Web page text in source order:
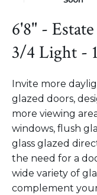
6'8" -
3/4 Light -
Invite more
glazed doors,
more viewing
windows, flush
glass glazed
the need for a
wide variety of
complement